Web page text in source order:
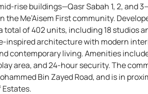
rise buildings—Qasr Sabah 1, 2, and
Me’Aisem First community.
of 402 units, including 18 studios
inspired architecture with modern
contemporary living. Amenities
area, and 24-hour security. The
Bin Zayed Road, and is in
Estates.